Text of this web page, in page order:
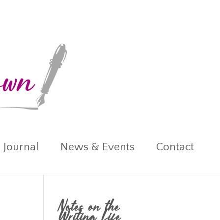
News & Events Contact
Notes on the